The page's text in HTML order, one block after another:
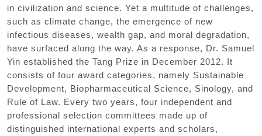
in civilization and science. Yet a multitude of challenges,
such as climate change, the emergence of new
infectious diseases, wealth gap, and moral degradation,
have surfaced along the way. As a response, Dr. Samuel
Yin established the Tang Prize in December 2012. It
consists of four award categories, namely Sustainable
Development, Biopharmaceutical Science, Sinology, and
Rule of Law. Every two years, four independent and
professional selection committees made up of
distinguished international experts and scholars,